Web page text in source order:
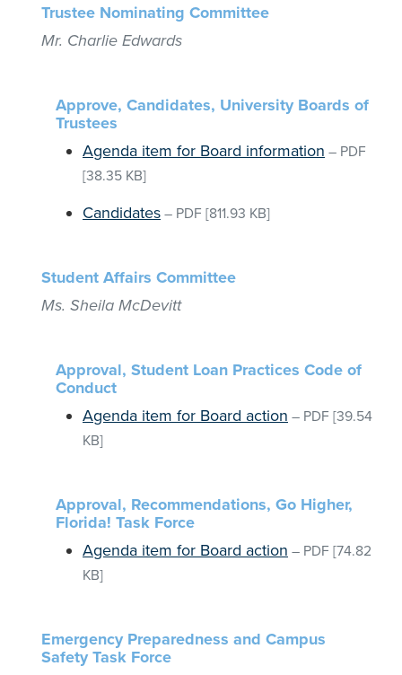
Trustee Nominating Committee
Mr. Charlie Edwards
Approve, Candidates, University Boards of
Trustees
Agenda item for Board information – PDF
[38.35 KB]
Candidates – PDF [811.93 KB]
Student Affairs Committee
Ms. Sheila McDevitt
Approval, Student Loan Practices Code of
Conduct
Agenda item for Board action – PDF [39.54
KB]
Approval, Recommendations, Go Higher,
Florida! Task Force
Agenda item for Board action – PDF [74.82
KB]
Emergency Preparedness and Campus
Safety Task Force